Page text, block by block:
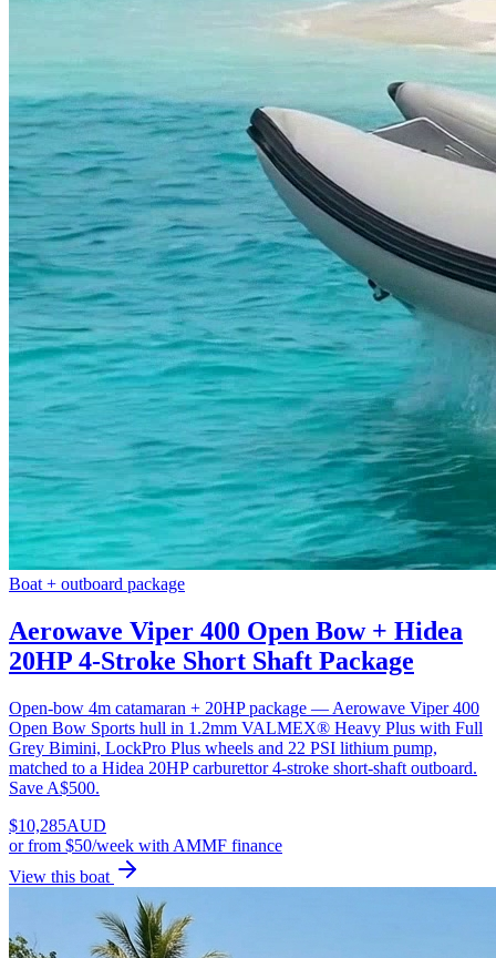
Boat + outboard package
Aerowave Viper 400 Open Bow + Hidea
20HP 4-Stroke Short Shaft Package
Open-bow 4m catamaran + 20HP package — Aerowave Viper 400
Open Bow Sports hull in 1.2mm VALMEX® Heavy Plus with Full
Grey Bimini, LockPro Plus wheels and 22 PSI lithium pump,
matched to a Hidea 20HP carburettor 4-stroke short-shaft outboard.
Save A$500.
$10,285AUD
orfrom $50/week with AMMF finance
View this boat